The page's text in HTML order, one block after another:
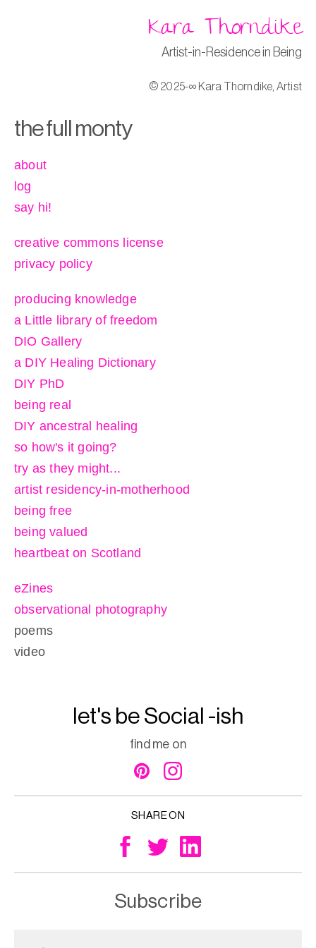
Kara Thorndike
Artist-in-Residence in Being
© 2025-∞ Kara Thorndike, Artist
the full monty
about
log
say hi!
creative commons license
privacy policy
producing knowledge
a Little library of freedom
DIO Gallery
a DIY Healing Dictionary
DIY PhD
being real
DIY ancestral healing
so how's it going?
try as they might...
artist residency-in-motherhood
being free
being valued
heartbeat on Scotland
eZines
observational photography
poems
video
let's be Social -ish
find me on
SHARE ON
Subscribe